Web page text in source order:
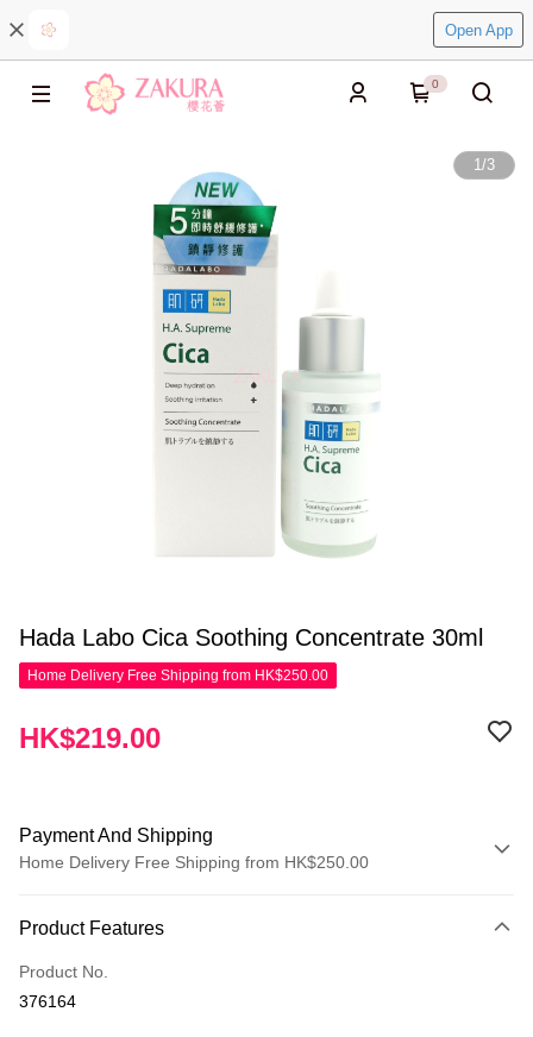
Open App
0
1/3
Hada Labo Cica Soothing Concentrate 30ml
Home Delivery Free Shipping from HK$250.00
HK$219.00
Payment And Shipping
Home Delivery Free Shipping from HK$250.00
Credit Card
Apple Pay
Product Features
Product No.
376164